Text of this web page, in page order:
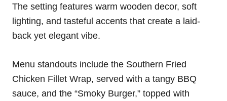
The setting features warm wooden decor, soft
lighting, and tasteful accents that create a laid-
back yet elegant vibe.
Menu standouts include the Southern Fried
Chicken Fillet Wrap, served with a tangy BBQ
sauce, and the “Smoky Burger,” topped with